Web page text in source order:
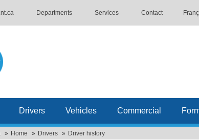
Departments Services Contact
Drivers Vehicles Commercial
Home Drivers Driver history